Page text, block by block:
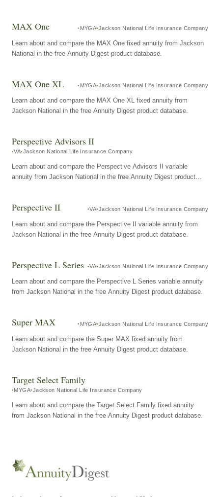
MAX One MYGA Jackson National Life Insurance Company
Learn about and compare the MAX One fixed annuity from Jackson
National in the free Annuity Digest product database.
MAX One XL MYGA Jackson National Life Insurance Company
Learn about and compare the MAX One XL fixed annuity from
Jackson National in the free Annuity Digest product database.
Perspective Advisors II
VA Jackson National Life Insurance Company
Learn about and compare the Perspective Advisors II variable
annuity from Jackson National in the free Annuity Digest product
Perspective II VA Jackson National Life Insurance Company
Learn about and compare the Perspective II variable annuity from
Jackson National in the free Annuity Digest product database.
Perspective L Series VA Jackson National Life Insurance Company
Learn about and compare the Perspective L Series variable annuity
from Jackson National in the free Annuity Digest product database.
Super MAX MYGA Jackson National Life Insurance Company
Learn about and compare the Super MAX fixed annuity from
Jackson National in the free Annuity Digest product database.
Target Select Family
MYGA Jackson National Life Insurance Company
Learn about and compare the Target Select Family fixed annuity
from Jackson National in the free Annuity Digest product database.